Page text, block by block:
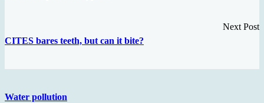
Next Post
CITES bares teeth, but can it bite?
Water pollution